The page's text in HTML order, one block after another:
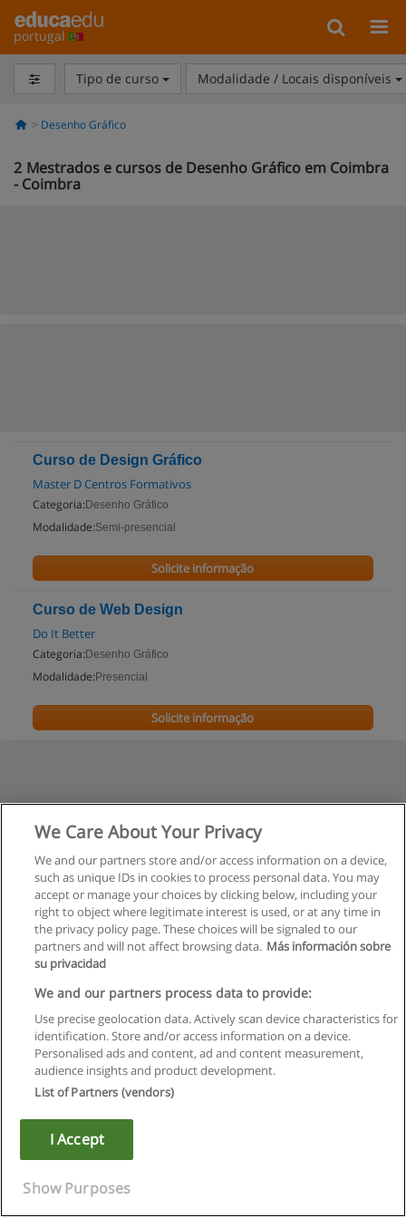
portugal
Tipo de curso Modalidade / Locais disponíveis
Desenho Gráfico
2 Mestrados e cursos de Desenho Gráfico em Coimbra
- Coimbra
Curso de Design Gráfico
Master D Centros Formativos
Categoria: Desenho Gráfico
Modalidade:Semi-presencial
Solicite informação
Curso de Web Design
Do It Better
Categoria: Desenho Gráfico
Modalidade: Presencial
Solicite informação
Regras de uso
Privacidade de dados
Copyright © Educaedu Business S.L. - CIF : B-95610580: -
We Care About Your Privacy
We and our partners store and/or access information on a device,
such as unique IDs in cookies to process personal data. You may
accept or manage your choices by clicking below, including your
right to object where legitimate interest is used, or at any time in
the privacy policy page. These choices will be signaled to our
partners and will not affect browsing data. Más información sobre
su privacidad
We and our partners process data to provide:
Use precise geolocation data. Actively scan device characteristics for
identification. Store and/or access information on a device.
Personalised ads and content, ad and content measurement,
audience insights and product development.
List of Partners (vendors)
I Accept
Show Purposes